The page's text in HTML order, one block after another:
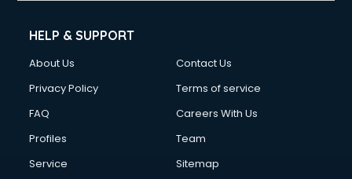
HELP & SUPPORT
About Us
Contact Us
Privacy Policy
Terms of service
FAQ
Careers With Us
Profiles
Team
Service
Sitemap